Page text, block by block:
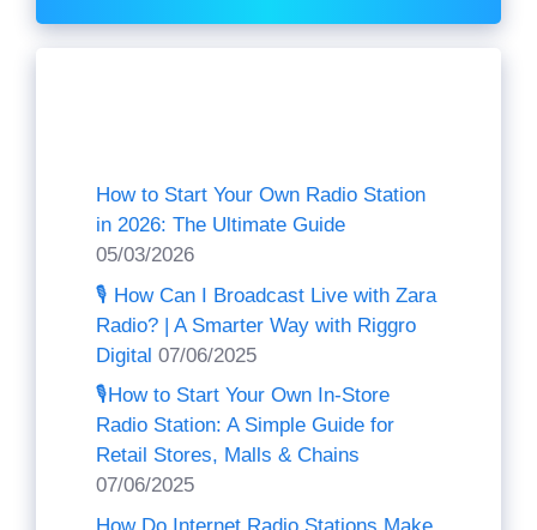
How to Start Your Own Radio Station
in 2026: The Ultimate Guide
05/03/2026
🎙️ How Can I Broadcast Live with Zara
Radio? | A Smarter Way with Riggro
Digital 07/06/2025
🎙️How to Start Your Own In-Store
Radio Station: A Simple Guide for
Retail Stores, Malls & Chains
07/06/2025